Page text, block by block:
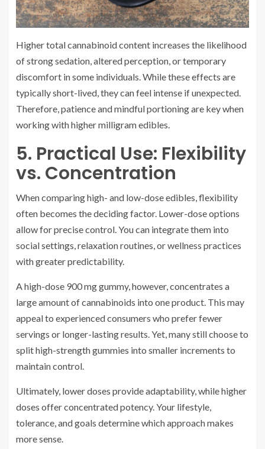
Higher total cannabinoid content increases the likelihood
of strong sedation, altered perception, or temporary
discomfort in some individuals. While these effects are
typically short-lived, they can feel intense if unexpected.
Therefore, patience and mindful portioning are key when
working with higher milligram edibles.
5. Practical Use: Flexibility
vs. Concentration
When comparing high- and low-dose edibles, flexibility
often becomes the deciding factor. Lower-dose options
allow for precise control. You can integrate them into
social settings, relaxation routines, or wellness practices
with greater predictability.
A high-dose 900 mg gummy, however, concentrates a
large amount of cannabinoids into one product. This may
appeal to experienced consumers who prefer fewer
servings or longer-lasting results. Yet, many still choose to
split high-strength gummies into smaller increments to
maintain control.
Ultimately, lower doses provide adaptability, while higher
doses offer concentrated potency. Your lifestyle,
tolerance, and goals determine which approach makes
more sense.